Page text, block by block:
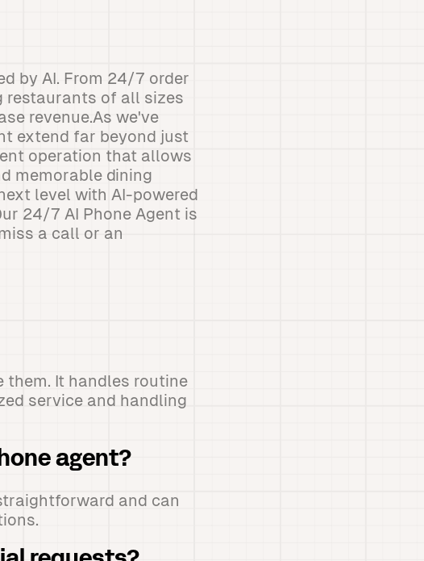
by AI. From 24/7 order
restaurants of all sizes
revenue.As we've
extend far beyond just
operation that allows
memorable dining
level with AI-powered
24/7 AI Phone Agent is
a call or an
them. It handles routine
service and handling
agent?
and can